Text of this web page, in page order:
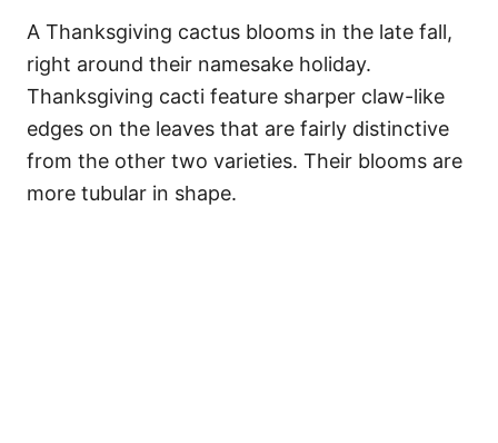
A Thanksgiving cactus blooms in the late fall,
right around their namesake holiday.
Thanksgiving cacti feature sharper claw-like
edges on the leaves that are fairly distinctive
from the other two varieties. Their blooms are
more tubular in shape.